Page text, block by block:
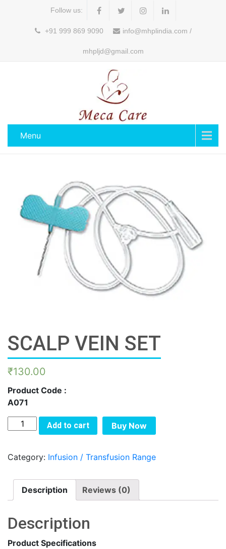
Follow us:
+91 999 869 9090 info@mhplindia.com /
mhpljd@gmail.com
Menu
SCALP VEIN SET
₹130.00
Product Code :
A071
SCALP
quantity
Add to cart Buy Now
Category: Infusion / Transfusion Range
Description Reviews (0)
Description
Product Specifications